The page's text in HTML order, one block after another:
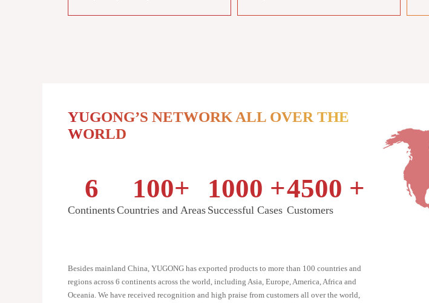
YUGONG’S NETWORK ALL OVER THE
WORLD
6
Continents
100+
Countries and Areas
1000 +
Successful Cases
4500 +
Customers
Besides mainland China, YUGONG has exported products to more than 100 countries and
regions across 6 continents across the world, including Asia, Europe, America, Africa and
Oceania. We have received recognition and high praise from customers all over the world,